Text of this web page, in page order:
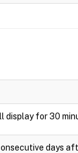
display for 30
days